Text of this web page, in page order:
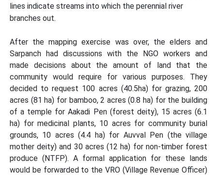
lines indicate streams into which the perennial river
branches out.
After the mapping exercise was over, the elders and
Sarpanch had discussions with the NGO workers and
made decisions about the amount of land that the
community would require for various purposes. They
decided to request 100 acres (40.5ha) for grazing, 200
acres (81 ha) for bamboo, 2 acres (0.8 ha) for the building
of a temple for Aakadi Pen (forest deity), 15 acres (6.1
ha) for medicinal plants, 10 acres for community burial
grounds, 10 acres (4.4 ha) for Auvval Pen (the village
mother deity) and 30 acres (12 ha) for non-timber forest
produce (NTFP). A formal application for these lands
would be forwarded to the VRO (Village Revenue Officer)